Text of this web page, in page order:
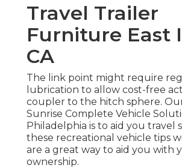
Travel Trailer
Furniture East
CA
The link point might require
lubrication to allow cost-free
coupler to the hitch sphere.
Sunrise Complete Vehicle
Philadelphia is to aid you travel
these recreational vehicle tips
are a great way to aid you with
ownership.